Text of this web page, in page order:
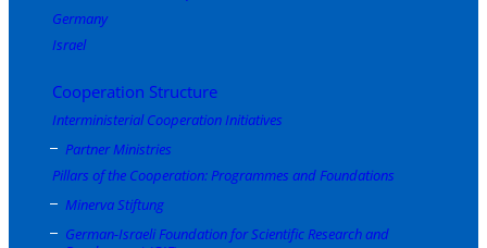
Germany
Israel
Cooperation Structure
Interministerial Cooperation Initiatives
Partner Ministries
Pillars of the Cooperation: Programmes and Foundations
Minerva Stiftung
German-Israeli Foundation for Scientific Research and